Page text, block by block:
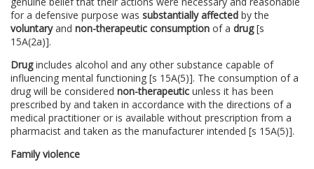
for a defensive purpose was substantially affected by the
voluntaryand non-therapeutic consumption of a drug[s
15A(2a)].
Drugincludes alcohol and any other substance capable of
influencing mental functioning [s 15A(5)]. The consumption of a
drug will be considered non-therapeutic unless it has been
prescribed by and taken in accordance with the directions of a
medical practitioner or is available without prescription from a
pharmacist and taken as the manufacturer intended [s 15A(5)].
Family violence